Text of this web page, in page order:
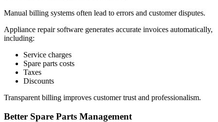
Manual billing systems often lead to errors and customer disputes.
Appliance repair software generates accurate invoices automatically,
including:
Service charges
Spare parts costs
Taxes
Discounts
Transparent billing improves customer trust and professionalism.
Better Spare Parts Management